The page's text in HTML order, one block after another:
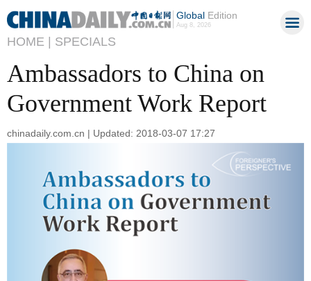
GlobalEdition
Aug 8, 2026
HOME | SPECIALS
Ambassadors to China on
Government Work Report
chinadaily.com.cn | Updated: 2018-03-07 17:27